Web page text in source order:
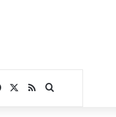
Facebook
RSSSearch for